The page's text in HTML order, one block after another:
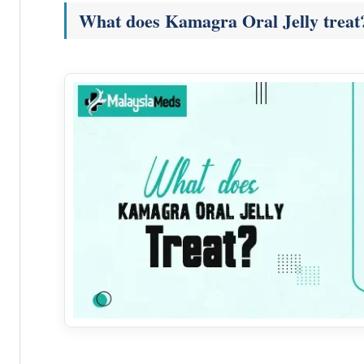
What does Kamagra Oral Jelly